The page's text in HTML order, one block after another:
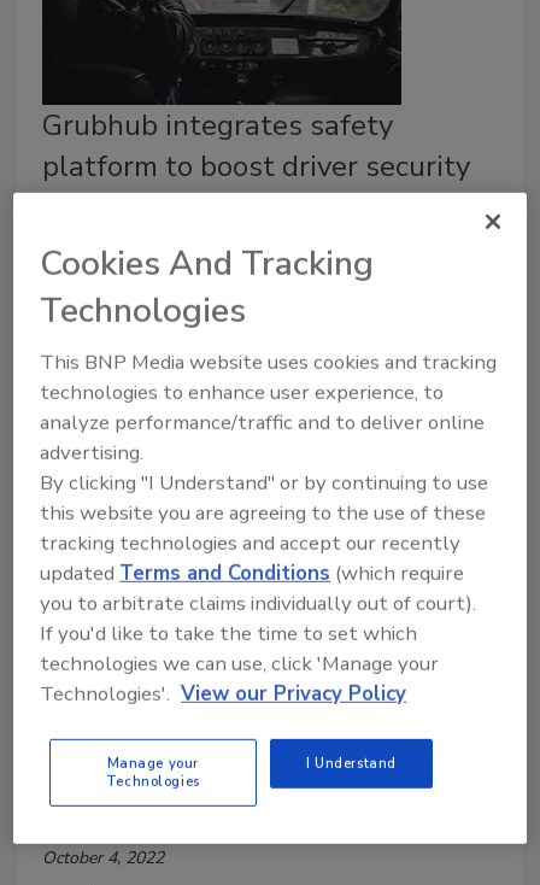
Grubhub integrates safety
platform to boost driver security
January 25, 2023
An intelligent safety platform integrates with
Grubhub for Drivers app, routing accurate location and
identification data to 911 responders.
$16.3M safety grant funds 911
dispatch improvements in North
Carolina
October 4, 2022
Cookies And Tracking
Technologies
This BNP Media website uses cookies and tracking
technologies to enhance user experience, to
analyze performance/traffic and to deliver online
advertising.
By clicking "I Understand" or by continuing to use
this website you are agreeing to the use of these
tracking technologies and accept our recently
updatedTerms and Conditions (which require
you to arbitrate claims individually out of court).
If you'd like to take the time to set which
technologies we can use, click 'Manage your
Technologies'. View our Privacy Policy
Manage your
Technologies
I Understand